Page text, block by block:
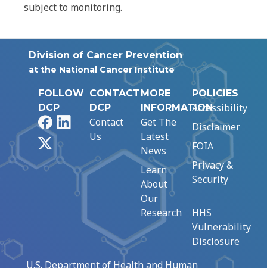
subject to monitoring.
Division of Cancer Prevention
at the National Cancer Institute
FOLLOW
DCP
FacebookLinkedIn
CONTACT
DCP
Contact
Us
MORE
INFORMATION
Get The
Latest
News
Learn
About
Our
Research
POLICIES
Accessibility
Disclaimer
FOIA
Privacy &
Security
HHS
Vulnerability
Disclosure
U.S. Department of Health and Human